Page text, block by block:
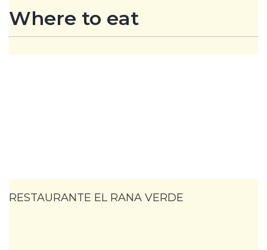
Where to eat
RESTAURANTE EL RANA VERDE